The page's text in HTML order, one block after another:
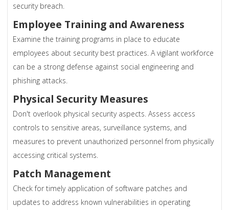
security breach.
Employee Training and Awareness
Examine the training programs in place to educate
employees about security best practices. A vigilant workforce
can be a strong defense against social engineering and
phishing attacks.
Physical Security Measures
Don't overlook physical security aspects. Assess access
controls to sensitive areas, surveillance systems, and
measures to prevent unauthorized personnel from physically
accessing critical systems.
Patch Management
Check for timely application of software patches and
updates to address known vulnerabilities in operating